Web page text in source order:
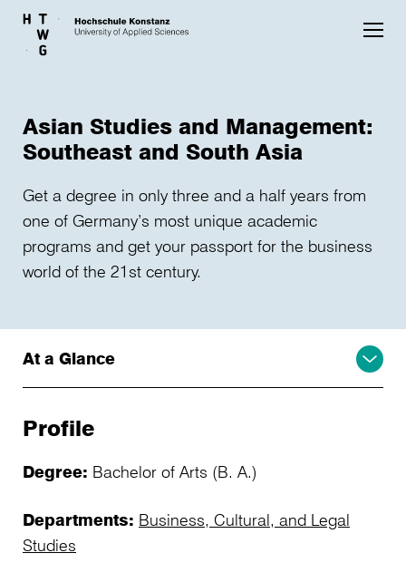
Skip to main content
Asian Studies and Management:
Southeast and South Asia
Get a degree in only three and a half years from
one of Germany’s most unique academic
programs and get your passport for the business
world of the 21st century.
At a Glance
Profile
Degree: Bachelor of Arts (B. A.)
Departments: Business, Cultural, and Legal
Studies